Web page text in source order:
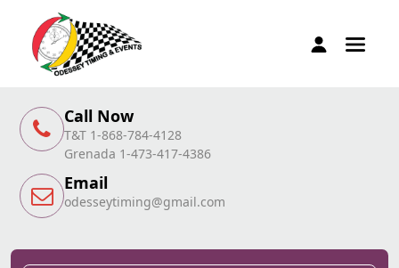
Call Now
T&T 1-868-784-4128
Grenada 1-473-417-4386
Email
odesseytiming@gmail.com